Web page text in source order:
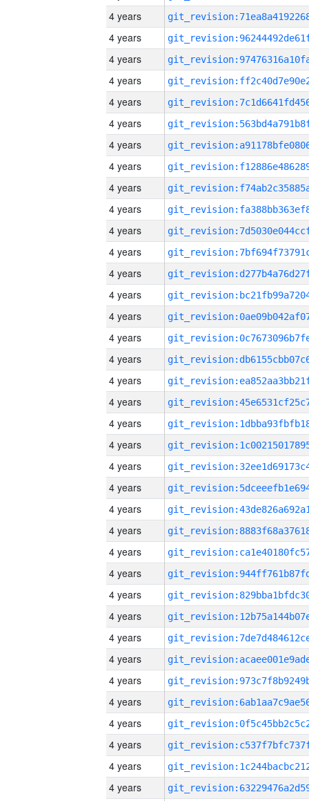
4 years
4 years
4 years
4 years
4 years
4 years
4 years
4 years
4 years
4 years
4 years
4 years
4 years
4 years
4 years
4 years
4 years
4 years
4 years
4 years
4 years
4 years
4 years
4 years
4 years
4 years
4 years
4 years
4 years
4 years
4 years
4 years
4 years
4 years
4 years
4 years
4 years